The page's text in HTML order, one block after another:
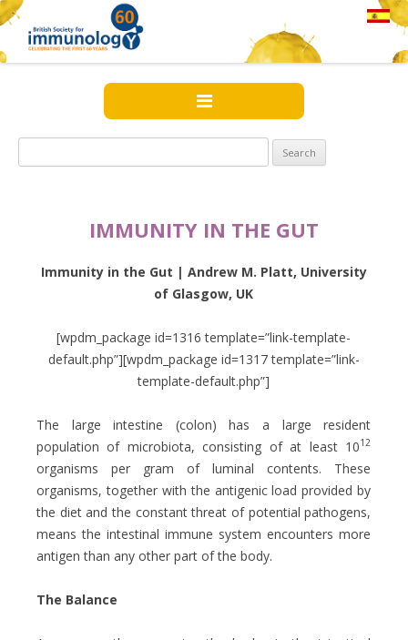
for:
IMMUNITY IN THE GUT
Immunity in the Gut | Andrew M. Platt, University
of Glasgow, UK
[wpdm_package id=1316 template=”link-template-
default.php”][wpdm_package id=1317 template=”link-
template-default.php”]
The large intestine (colon) has a large resident
population of microbiota, consisting of at least 1012
organisms per gram of luminal contents. These
organisms, together with the antigenic load provided by
the diet and the constant threat of potential pathogens,
means the intestinal immune system encounters more
antigen than any other part of the body.
The Balance